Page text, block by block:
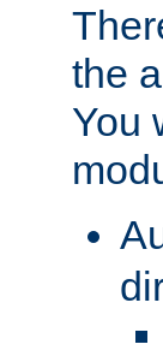
the
You